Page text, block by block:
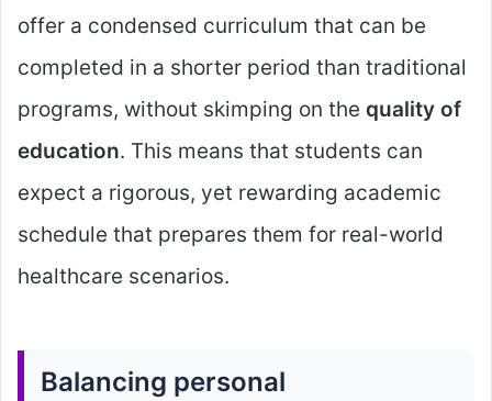
offer a condensed curriculum that can be
completed in a shorter period than traditional
programs, without skimping on the quality of
education. This means that students can
expect a rigorous, yet rewarding academic
schedule that prepares them for real-world
healthcare scenarios.
Balancing personal